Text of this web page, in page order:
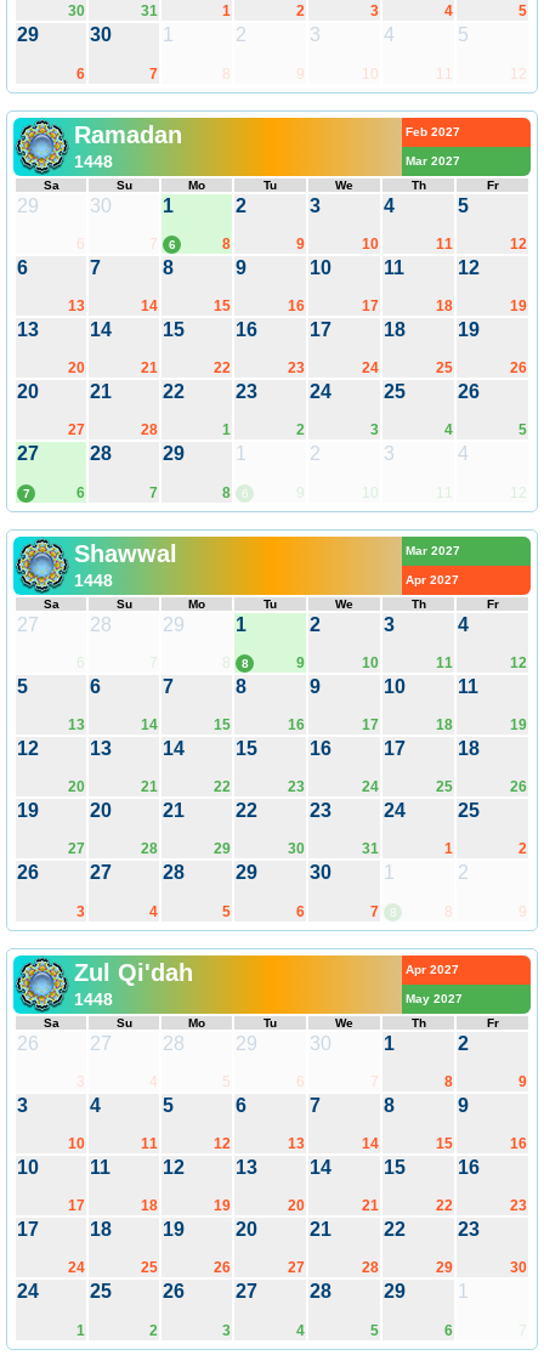
30 31 1 2 3 4 5
29
6
30
7
1
8
2
9
3
10
4
11
5
12
Ramadan
1448
Feb 2027
Mar 2027
Sa
Su Mo Tu We Th Fr
29
6
30
7
1
8
6
2
9
3
10
4
11
5
12
6
13
7
14
8
15
9
16
10
17
11
18
12
19
13
20
14
21
15
22
16
23
17
24
18
25
19
26
20
27
21
28
22
1
23
2
24
3
25
4
26
5
27
6
7
28
7
29
8
1
9
6
2
10
3
11
4
12
Shawwal
1448
Mar 2027
Apr 2027
Sa
Su Mo Tu We Th Fr
27
6
28
7
29
8
1
9
8
2
10
3
11
4
12
5
13
6
14
7
15
8
16
9
17
10
18
11
19
12
20
13
21
14
22
15
23
16
24
17
25
18
26
19
27
20
28
21
29
22
30
23
31
24
1
25
2
26
3
27
4
28
5
29
6
30
7
1
8
8
2
9
Zul Qi'dah
1448
Apr 2027
May 2027
Sa
Su Mo Tu We Th Fr
26
3
27
4
28
5
29
6
30
7
1
8
2
9
3
10
4
11
5
12
6
13
7
14
8
15
9
16
10
17
11
18
12
19
13
20
14
21
15
22
16
23
17
24
18
25
19
26
20
27
21
28
22
29
23
30
24
1
25
2
26
3
27
4
28
5
29
6
1
7